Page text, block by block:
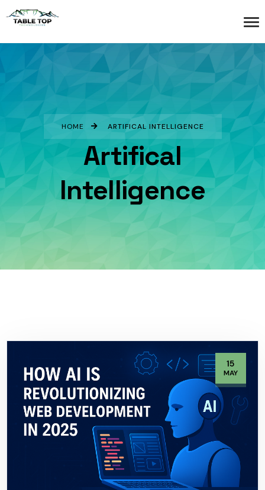
HOME ARTIFICAL INTELLIGENCE
Artifical
Intelligence
15
MAY